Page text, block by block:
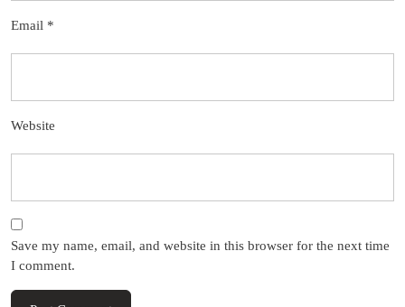
Email *
Website
Save my name, email, and website in this browser for the next time
I comment.